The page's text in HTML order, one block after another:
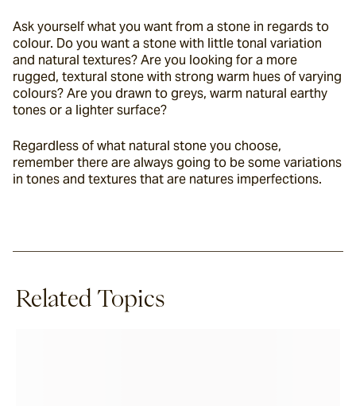
Ask yourself what you want from a stone in regards to
colour. Do you want a stone with little tonal variation
and natural textures? Are you looking for a more
rugged, textural stone with strong warm hues of varying
colours? Are you drawn to greys, warm natural earthy
tones or a lighter surface?
Regardless of what natural stone you choose,
remember there are always going to be some variations
in tones and textures that are natures imperfections.
Related Topics